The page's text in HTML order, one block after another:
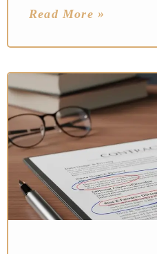
Read More »